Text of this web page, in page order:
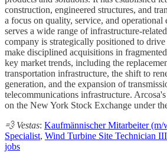
construction, engineered structures, and
a focus on quality, service, and operational
serves a wide range of infrastructure-
company is strategically positioned to
make disciplined acquisitions in
key market trends, including the
transportation infrastructure, the shift to
generation, and the expansion of
telecommunications infrastructure.
on the New York Stock Exchange under
💨 Vestas: Kaufmännischer Mitarbeiter (m/
Specialist, Wind Turbine Site Technician
jobs